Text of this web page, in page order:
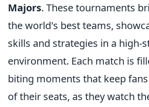
Majors. These tournaments
the world's best teams,
skills and strategies in a high-
environment. Each match is
biting moments that keep
of their seats, as they watch